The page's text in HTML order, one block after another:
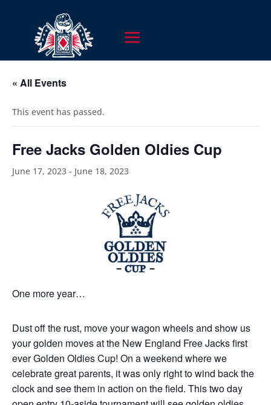
« All Events
This event has passed.
Free Jacks Golden Oldies Cup
June 17, 2023 - June 18, 2023
One more year…
Dust off the rust, move your wagon wheels and show us
your golden moves at the New England Free Jacks first
ever Golden Oldies Cup! On a weekend where we
celebrate great parents, it was only right to wind back the
clock and see them in action on the field. This two day